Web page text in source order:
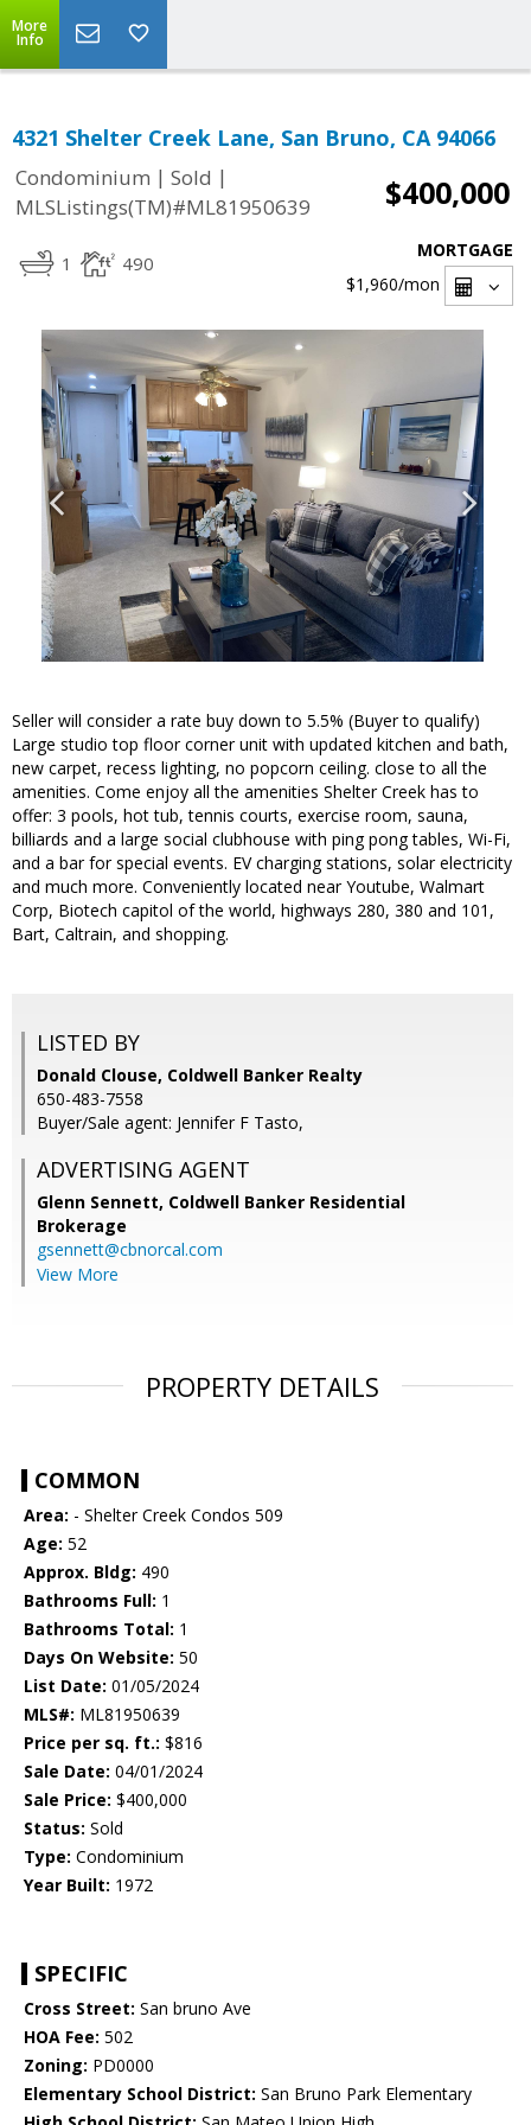
More
Info
4321 Shelter Creek Lane, San Bruno, CA 94066
Condominium | Sold |
MLSListings(TM)#ML81950639
$400,000
1 490
MORTGAGE
$1,960/mon
Seller will consider a rate buy down to 5.5% (Buyer to qualify)
Large studio top floor corner unit with updated kitchen and bath,
new carpet, recess lighting, no popcorn ceiling. close to all the
amenities. Come enjoy all the amenities Shelter Creek has to
offer: 3 pools, hot tub, tennis courts, exercise room, sauna,
billiards and a large social clubhouse with ping pong tables, Wi-Fi,
and a bar for special events. EV charging stations, solar electricity
and much more. Conveniently located near Youtube, Walmart
Corp, Biotech capitol of the world, highways 280, 380 and 101,
Bart, Caltrain, and shopping.
LISTED BY
Donald Clouse, Coldwell Banker Realty
650-483-7558
Buyer/Sale agent: Jennifer F Tasto,
ADVERTISING AGENT
Glenn Sennett, Coldwell Banker Residential
Brokerage
gsennett@cbnorcal.com
View More
PROPERTY DETAILS
COMMON
Area: - Shelter Creek Condos 509
Age: 52
Approx. Bldg: 490
Bathrooms Full: 1
Bathrooms Total: 1
Days On Website: 50
List Date: 01/05/2024
MLS#: ML81950639
Price per sq. ft.: $816
Sale Date: 04/01/2024
Sale Price: $400,000
Status: Sold
Type: Condominium
Year Built: 1972
SPECIFIC
Cross Street: San bruno Ave
HOA Fee: 502
Zoning: PD0000
Elementary School District: San Bruno Park Elementary